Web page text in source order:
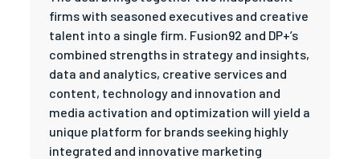
firms with seasoned executives and creative
talent into a single firm. Fusion92 and DP+’s
combined strengths in strategy and insights,
data and analytics, creative services and
content, technology and innovation and
media activation and optimization will yield a
unique platform for brands seeking highly
integrated and innovative marketing